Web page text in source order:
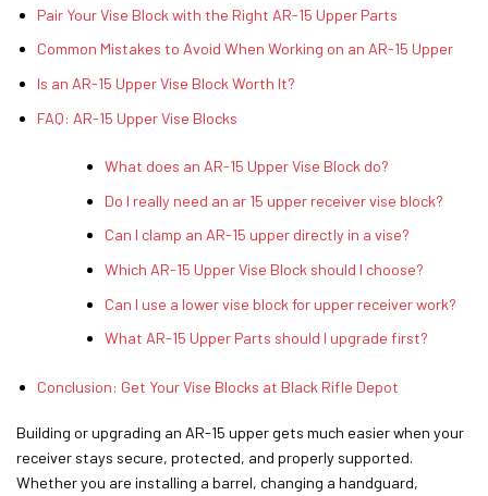
Pair Your Vise Block with the Right AR-15 Upper Parts
Common Mistakes to Avoid When Working on an AR-15 Upper
Is an AR-15 Upper Vise Block Worth It?
FAQ: AR-15 Upper Vise Blocks
What does an AR-15 Upper Vise Block do?
Do I really need an ar 15 upper receiver vise block?
Can I clamp an AR-15 upper directly in a vise?
Which AR-15 Upper Vise Block should I choose?
Can I use a lower vise block for upper receiver work?
What AR-15 Upper Parts should I upgrade first?
Conclusion: Get Your Vise Blocks at Black Rifle Depot
Building or upgrading an AR-15 upper gets much easier when your
receiver stays secure, protected, and properly supported.
Whether you are installing a barrel, changing a handguard,